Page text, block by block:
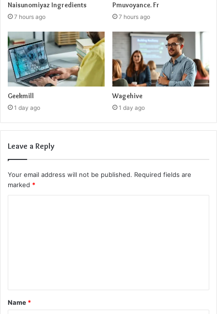
Naisunomiyaz Ingredients
7 hours ago
Pmuvoyance. Fr
7 hours ago
Geekmill
1 day ago
Wagehive
1 day ago
Leave a Reply
Your email address will not be published. Required fields are
marked *
t
*
Name *